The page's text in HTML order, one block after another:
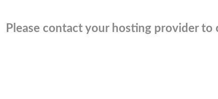
Please contact your hosting provider